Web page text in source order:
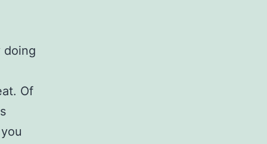
doing
Of